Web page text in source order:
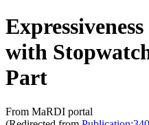
with
Part
From MaRDI portal